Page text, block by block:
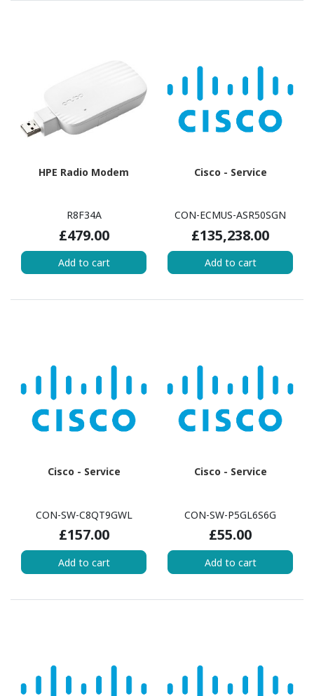
HPE Radio Modem
R8F34A
£479.00
Add to cart
Cisco - Service
CON-ECMUS-ASR50SGN
£135,238.00
Add to cart
Cisco - Service
CON-SW-C8QT9GWL
£157.00
Add to cart
Cisco - Service
CON-SW-P5GL6S6G
£55.00
Add to cart